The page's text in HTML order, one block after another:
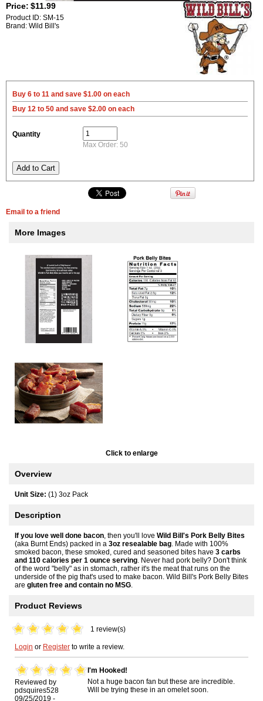
Price: $11.99
Product ID: SM-15
Brand: Wild Bill's
Buy 6 to 11 and save $1.00 on each
Buy 12 to 50 and save $2.00 on each
Quantity
Max Order: 50
Email to a friend
More Images
Click to enlarge
Overview
Unit Size: (1) 3oz Pack
Description
If you love well done bacon , then you'll love Wild Bill's Pork Belly Bites
(aka Burnt Ends) packed in a 3oz resealable bag . Made with 100%
smoked bacon, these smoked, cured and seasoned bites have 3 carbs
and 110 calories per 1 ounce serving . Never had pork belly? Don't think
of the word "belly" as in stomach, rather it's the meat that runs on the
underside of the pig that's used to make bacon. Wild Bill's Pork Belly Bites
are gluten free and contain no MSG
Product Reviews
1 review(s)
Login or Register to write a review.
Reviewed by
pdsquires528
09/25/2019 -
I'm Hooked!
Not a huge bacon fan but these are incredible.
Will be trying these in an omelet soon.